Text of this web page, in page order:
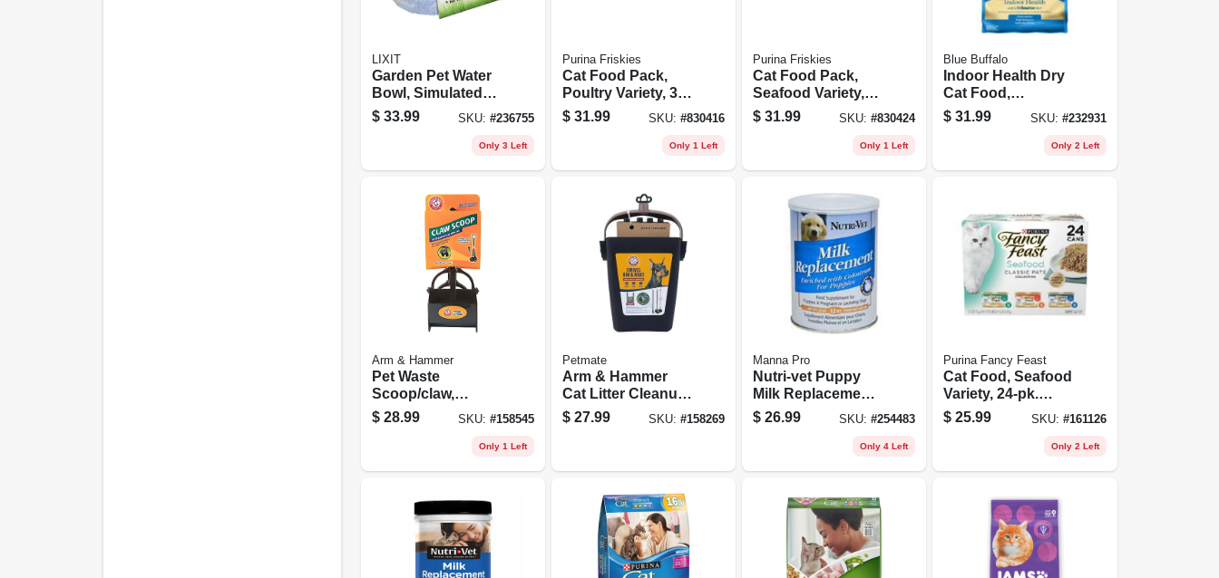
LIXIT
Garden Pet Water
Bowl, Simulated
Stone
$ 33.99 SKU: #236755
Only 3 Left
Purina Friskies
Cat Food Pack,
Poultry Variety, 32-
ct. Cans
$ 31.99 SKU: #830416
Only 1 Left
Purina Friskies
Cat Food Pack,
Seafood Variety,
32-ct. Cans
$ 31.99 SKU:#830424
Only 1 Left
Blue Buffalo
Indoor Health Dry
Cat Food,
Chicken/rice, 7
Lbs.
$ 31.99 SKU: #232931
Only 2 Left
Arm & Hammer
Pet Waste
Scoop/claw,
Extends 27-in.
$ 28.99 SKU: #158545
Only 1 Left
Petmate
Arm & Hammer
Cat Litter Cleanup
Bin & Rake,
Extends 32 In.
$ 27.99 SKU: #158269
Manna Pro
Nutri-vet Puppy
Milk Replacement,
Powder, 12 Oz.
$ 26.99 SKU:#254483
Only 4 Left
Purina Fancy Feast
Cat Food, Seafood
Variety, 24-pk.
Cans
$ 25.99 SKU: #161126
Only 2 Left